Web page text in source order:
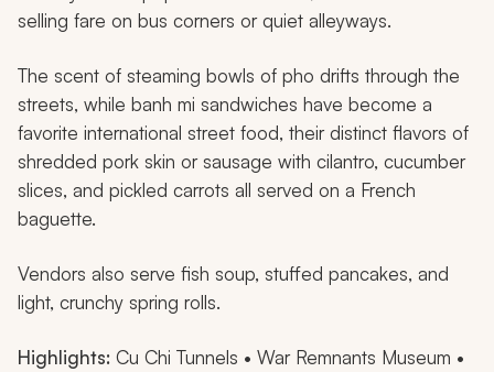
selling fare on bus corners or quiet alleyways.
The scent of steaming bowls of pho drifts through the
streets, while banh mi sandwiches have become a
favorite international street food, their distinct flavors of
shredded pork skin or sausage with cilantro, cucumber
slices, and pickled carrots all served on a French
baguette.
Vendors also serve fish soup, stuffed pancakes, and
light, crunchy spring rolls.
Highlights: Cu Chi Tunnels • War Remnants Museum •